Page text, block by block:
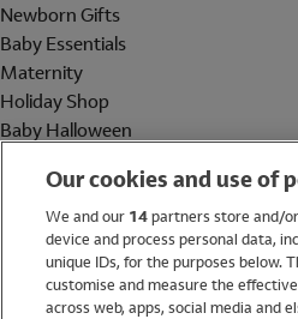
Newborn Gifts
Baby Essentials
Maternity
Holiday Shop
Baby Halloween
Holiday Shop
Swimwear
Women
Our cookies and use of
We and our 14partners store and/
device and process personal data,
unique IDs, for the purposes below.
customise and measure the
across web, apps, social media and